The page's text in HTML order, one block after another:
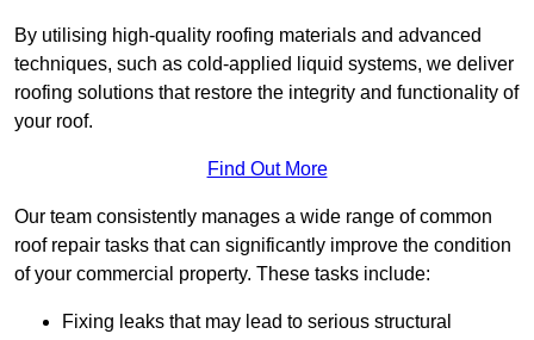
By utilising high-quality roofing materials and advanced
techniques, such as cold-applied liquid systems, we deliver
roofing solutions that restore the integrity and functionality of
your roof.
Find Out More
Our team consistently manages a wide range of common
roof repair tasks that can significantly improve the condition
of your commercial property. These tasks include:
Fixing leaks that may lead to serious structural